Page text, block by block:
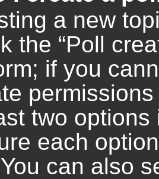
a new
the “Poll
if you
two
each
can also